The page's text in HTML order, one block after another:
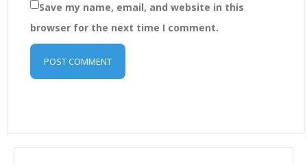
Save my name, email, and website in this
browser for the next time I comment.